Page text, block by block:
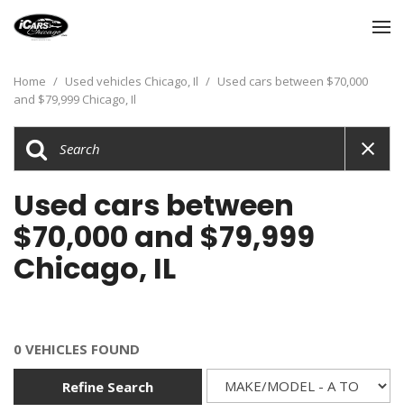
Home / Used vehicles Chicago, Il / Used cars between $70,000
and $79,999 Chicago, Il
Used cars between
$70,000 and $79,999
Chicago, IL
0 VEHICLES FOUND
Refine Search